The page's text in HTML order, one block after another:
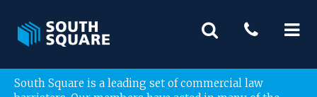
South Square is a leading set of commercial law